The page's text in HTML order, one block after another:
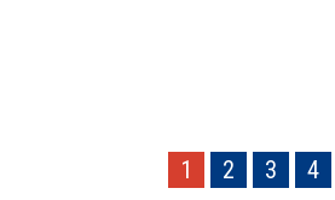
1 2 3 4